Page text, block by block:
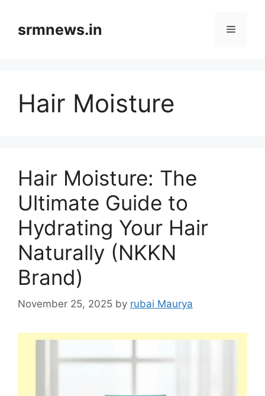
contentsrmnews.in Menu
Hair Moisture
Hair Moisture: The
Ultimate Guide to
Hydrating Your Hair
Naturally (NKKN
Brand)
November 25, 2025 by rubai Maurya